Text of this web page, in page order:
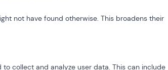
not have found otherwise. This broadens their
collect and analyze user data. This can include